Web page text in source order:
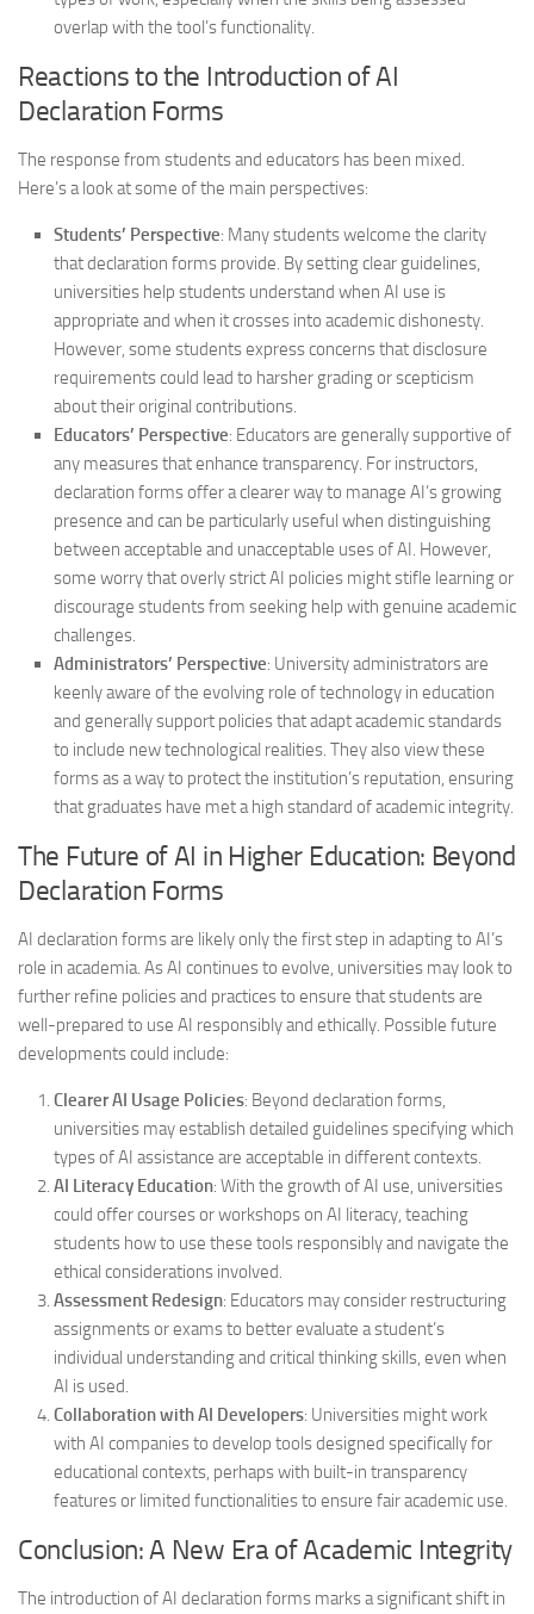
overlap with the tool’s functionality.
Reactions to the Introduction of AI
Declaration Forms
The response from students and educators has been mixed.
Here’s a look at some of the main perspectives:
Students’ Perspective: Many students welcome the clarity
that declaration forms provide. By setting clear guidelines,
universities help students understand when AI use is
appropriate and when it crosses into academic dishonesty.
However, some students express concerns that disclosure
requirements could lead to harsher grading or scepticism
about their original contributions.
Educators’ Perspective: Educators are generally supportive of
any measures that enhance transparency. For instructors,
declaration forms offer a clearer way to manage AI’s growing
presence and can be particularly useful when distinguishing
between acceptable and unacceptable uses of AI. However,
some worry that overly strict AI policies might stifle learning or
discourage students from seeking help with genuine academic
challenges.
Administrators’ Perspective: University administrators are
keenly aware of the evolving role of technology in education
and generally support policies that adapt academic standards
to include new technological realities. They also view these
forms as a way to protect the institution’s reputation, ensuring
that graduates have met a high standard of academic integrity.
The Future of AI in Higher Education: Beyond
Declaration Forms
AI declaration forms are likely only the first step in adapting to AI’s
role in academia. As AI continues to evolve, universities may look to
further refine policies and practices to ensure that students are
well-prepared to use AI responsibly and ethically. Possible future
developments could include:
Clearer AI Usage Policies: Beyond declaration forms,
universities may establish detailed guidelines specifying which
types of AI assistance are acceptable in different contexts.
AI Literacy Education: With the growth of AI use, universities
could offer courses or workshops on AI literacy, teaching
students how to use these tools responsibly and navigate the
ethical considerations involved.
Assessment Redesign: Educators may consider restructuring
assignments or exams to better evaluate a student’s
individual understanding and critical thinking skills, even when
AI is used.
Collaboration with AI Developers: Universities might work
with AI companies to develop tools designed specifically for
educational contexts, perhaps with built-in transparency
features or limited functionalities to ensure fair academic use.
Conclusion: A New Era of Academic Integrity
The introduction of AI declaration forms marks a significant shift in